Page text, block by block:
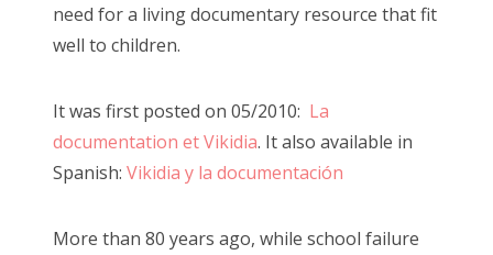
need for a living documentary resource that fit
well to children.
It was first posted on 05/2010: La
documentation et Vikidia. It also available in
Spanish: Vikidia y la documentación
More than 80 years ago, while school failure